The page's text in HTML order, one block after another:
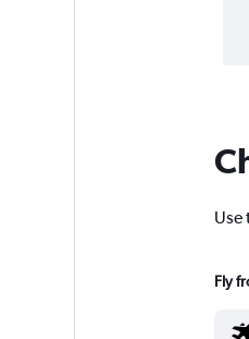
Use
Fly